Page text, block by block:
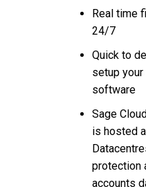
Real time
24/7
Quick to
setup
software
Sage
is hosted
protection
accounts